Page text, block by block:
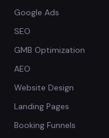
Google Ads
SEO
GMB Optimization
AEO
Website Design
Landing Pages
Booking Funnels